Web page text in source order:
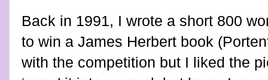
Back in 1991, I wrote a short 800
to win a James Herbert book
with the competition but I liked the